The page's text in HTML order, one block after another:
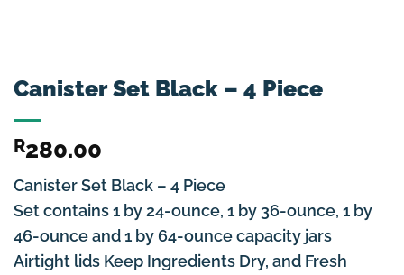
Canister Set Black – 4 Piece
R280.00
Canister Set Black – 4 Piece
Set contains 1 by 24-ounce, 1 by 36-ounce, 1 by
46-ounce and 1 by 64-ounce capacity jars
Airtight lids Keep Ingredients Dry, and Fresh